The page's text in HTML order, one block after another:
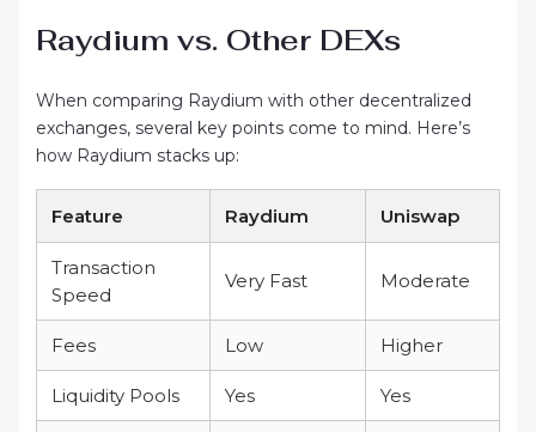
Raydium vs. Other DEXs
When comparing Raydium with other decentralized
exchanges, several key points come to mind. Here’s
how Raydium stacks up:
Feature Raydium Uniswap
Transaction
Speed
Very Fast Moderate
Fees Low Higher
Liquidity Pools Yes Yes